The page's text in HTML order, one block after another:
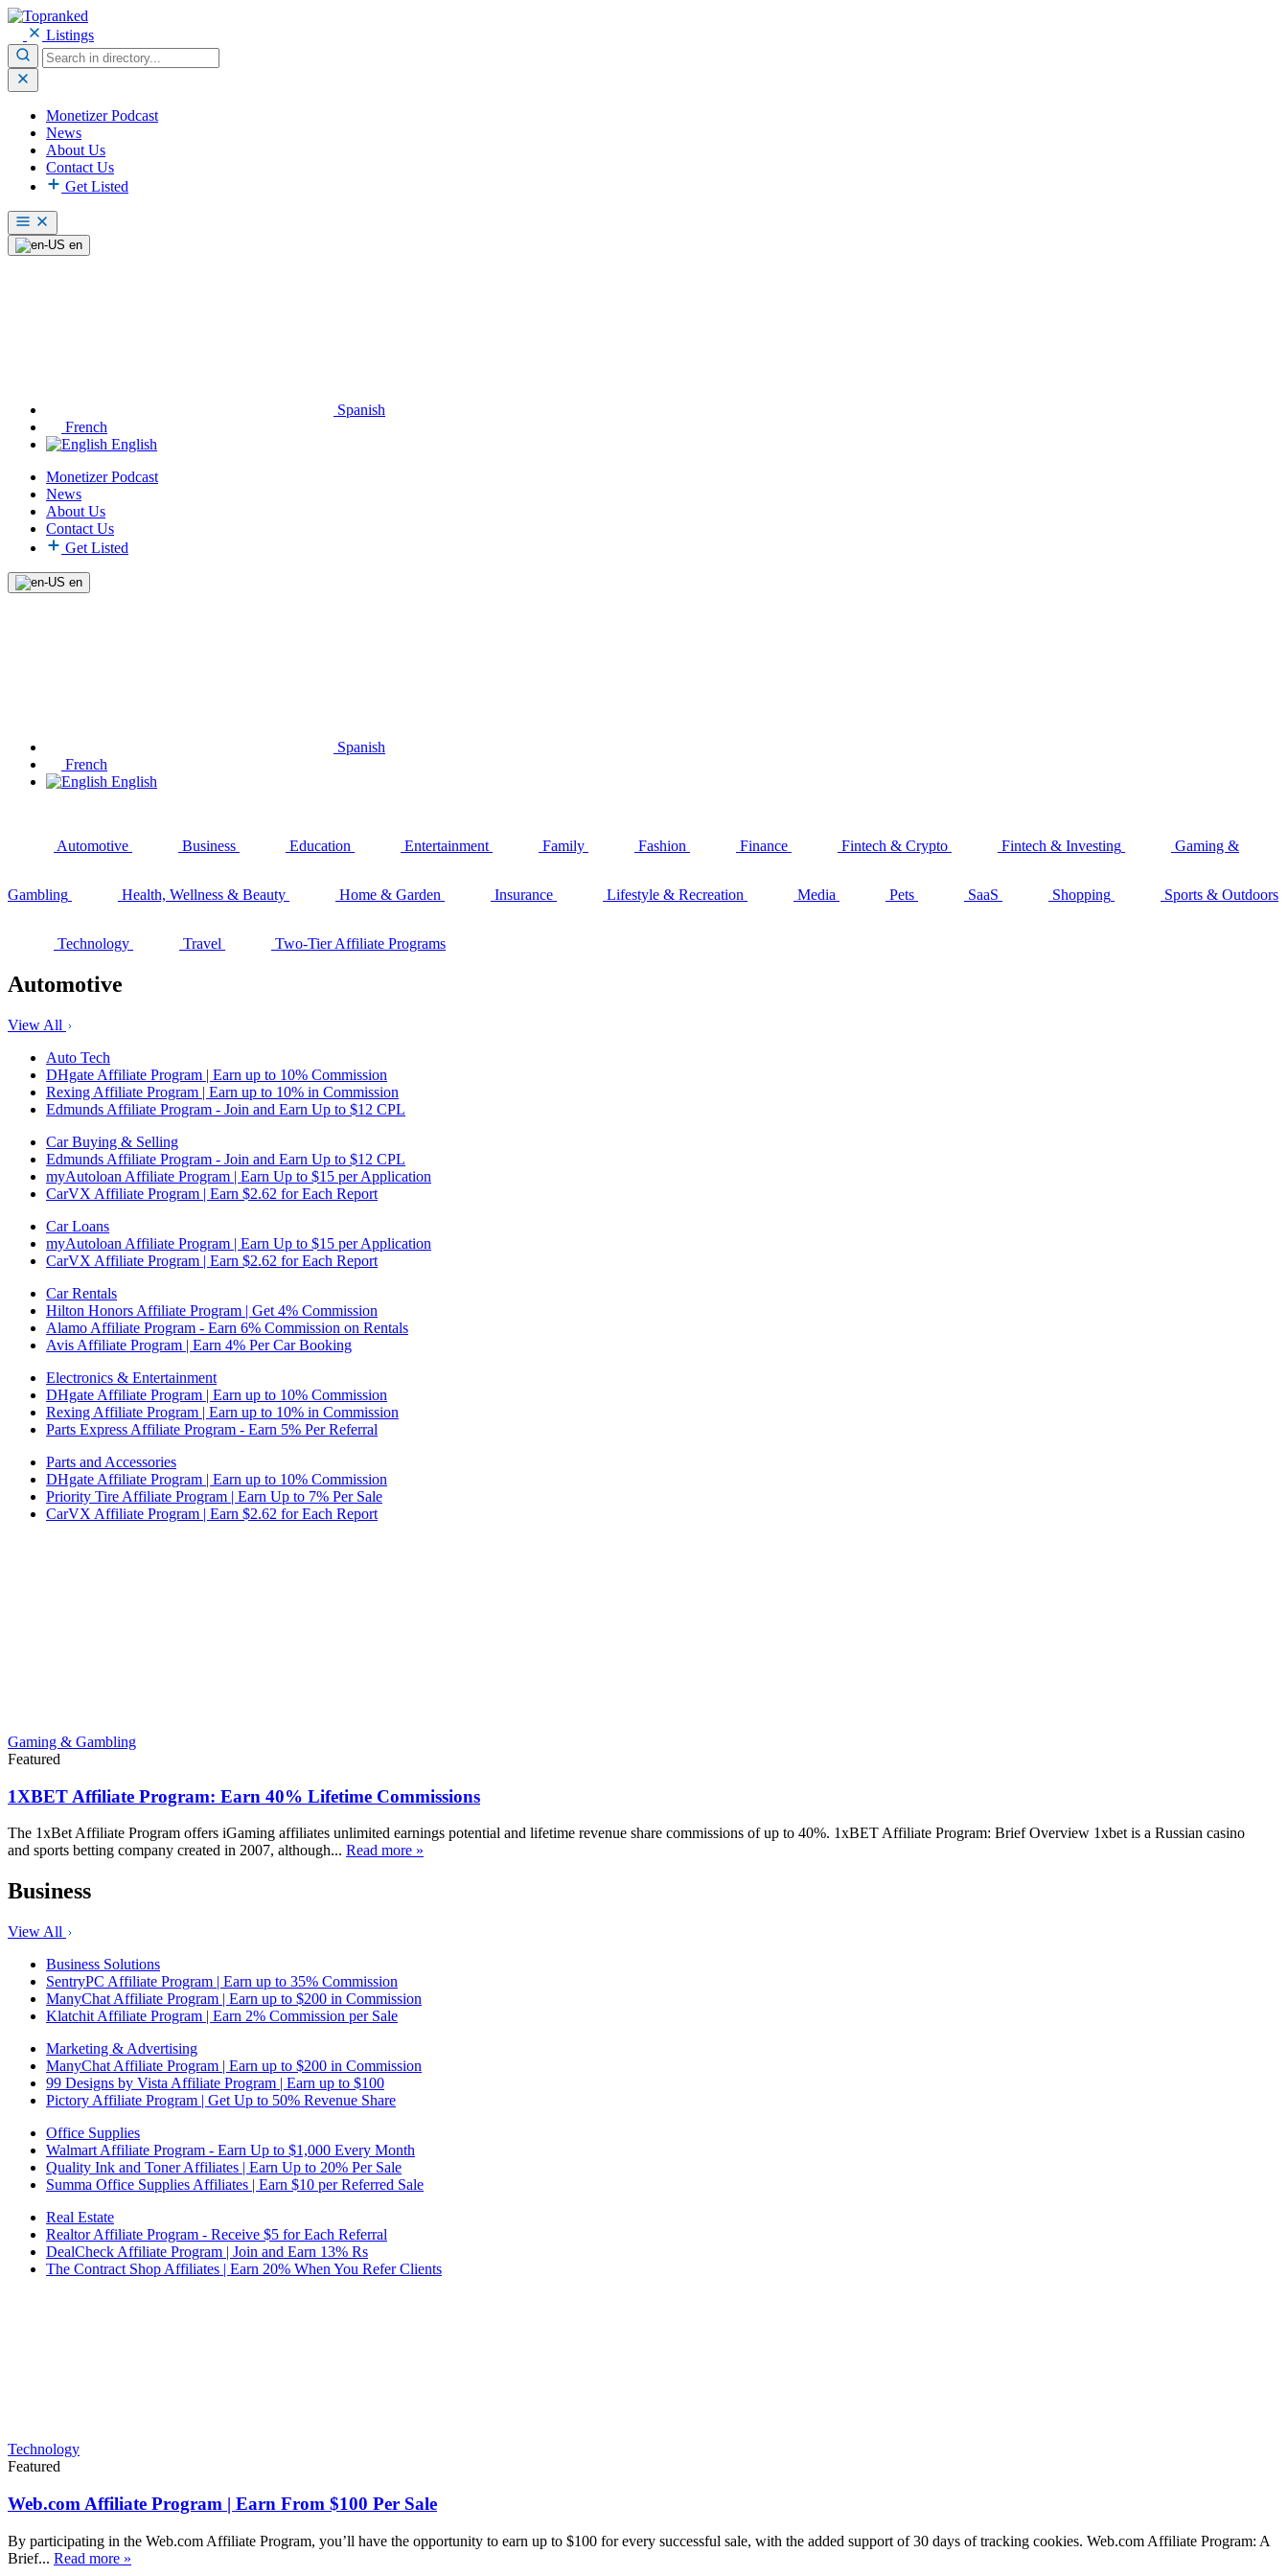
Listings
Monetizer Podcast
News
About Us
Contact Us
Get Listed
en
Spanish
French
English
Monetizer Podcast
News
About Us
Contact Us
Get Listed
en
Spanish
French
English
Automotive Business Education Entertainment Family Fashion Finance Fintech & Crypto Fintech & Investing Gaming &
Gambling Health, Wellness & Beauty Home & Garden Insurance Lifestyle & Recreation Media Pets SaaS Shopping Sports & Outdoors
Technology Travel Two-Tier Affiliate Programs
Automotive
View All
Auto Tech
DHgate Affiliate Program | Earn up to 10% Commission
Rexing Affiliate Program | Earn up to 10% in Commission
Edmunds Affiliate Program - Join and Earn Up to $12 CPL
Car Buying & Selling
Edmunds Affiliate Program - Join and Earn Up to $12 CPL
myAutoloan Affiliate Program | Earn Up to $15 per Application
CarVX Affiliate Program | Earn $2.62 for Each Report
Car Loans
myAutoloan Affiliate Program | Earn Up to $15 per Application
CarVX Affiliate Program | Earn $2.62 for Each Report
Car Rentals
Hilton Honors Affiliate Program | Get 4% Commission
Alamo Affiliate Program - Earn 6% Commission on Rentals
Avis Affiliate Program | Earn 4% Per Car Booking
Electronics & Entertainment
DHgate Affiliate Program | Earn up to 10% Commission
Rexing Affiliate Program | Earn up to 10% in Commission
Parts Express Affiliate Program - Earn 5% Per Referral
Parts and Accessories
DHgate Affiliate Program | Earn up to 10% Commission
Priority Tire Affiliate Program | Earn Up to 7% Per Sale
CarVX Affiliate Program | Earn $2.62 for Each Report
Gaming & Gambling
Featured
1XBET Affiliate Program: Earn 40% Lifetime Commissions
The 1xBet Affiliate Program offers iGaming affiliates unlimited earnings potential and lifetime revenue share commissions of up to 40%. 1xBET Affiliate Program: Brief Overview 1xbet is a Russian casino
and sports betting company created in 2007, although... Read more »
Business
View All
Business Solutions
SentryPC Affiliate Program | Earn up to 35% Commission
ManyChat Affiliate Program | Earn up to $200 in Commission
Klatchit Affiliate Program | Earn 2% Commission per Sale
Marketing & Advertising
ManyChat Affiliate Program | Earn up to $200 in Commission
99 Designs by Vista Affiliate Program | Earn up to $100
Pictory Affiliate Program | Get Up to 50% Revenue Share
Office Supplies
Walmart Affiliate Program - Earn Up to $1,000 Every Month
Quality Ink and Toner Affiliates | Earn Up to 20% Per Sale
Summa Office Supplies Affiliates | Earn $10 per Referred Sale
Real Estate
Realtor Affiliate Program - Receive $5 for Each Referral
DealCheck Affiliate Program | Join and Earn 13% Rs
The Contract Shop Affiliates | Earn 20% When You Refer Clients
Technology
Featured
Web.com Affiliate Program | Earn From $100 Per Sale
By participating in the Web.com Affiliate Program, you’ll have the opportunity to earn up to $100 for every successful sale, with the added support of 30 days of tracking cookies. Web.com Affiliate Program: A
Brief... Read more »